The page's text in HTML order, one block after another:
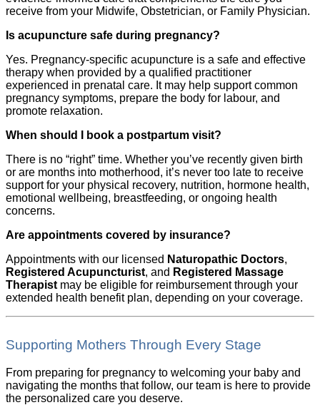
receive from your Midwife, Obstetrician, or Family Physician.
Is acupuncture safe during pregnancy?
Yes. Pregnancy-specific acupuncture is a safe and effective
therapy when provided by a qualified practitioner
experienced in prenatal care. It may help support common
pregnancy symptoms, prepare the body for labour, and
promote relaxation.
When should I book a postpartum visit?
There is no “right” time. Whether you’ve recently given birth
or are months into motherhood, it’s never too late to receive
support for your physical recovery, nutrition, hormone health,
emotional wellbeing, breastfeeding, or ongoing health
concerns.
Are appointments covered by insurance?
Appointments with our licensed Naturopathic Doctors,
Registered Acupuncturist, and Registered Massage
Therapist may be eligible for reimbursement through your
extended health benefit plan, depending on your coverage.
Supporting Mothers Through Every Stage
From preparing for pregnancy to welcoming your baby and
navigating the months that follow, our team is here to provide
the personalized care you deserve.